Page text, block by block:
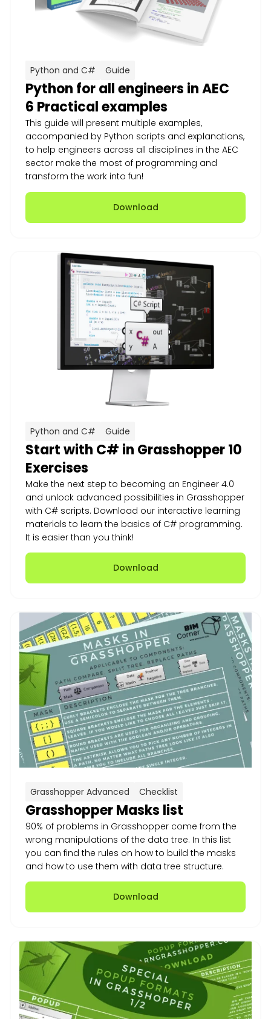
Python and C# Guide
Python for all engineers in AEC
6 Practical examples
This guide will present multiple examples,
accompanied by Python scripts and explanations,
to help engineers across all disciplines in the AEC
sector make the most of programming and
transform the work into fun!
Download
Python and C# Guide
Start with C# in Grasshopper 10
Exercises
Make the next step to becoming an Engineer 4.0
and unlock advanced possibilities in Grasshopper
with C# scripts. Download our interactive learning
materials to learn the basics of C# programming.
It is easier than you think!​
Download
Grasshopper Advanced Checklist
Grasshopper Masks list
90% of problems in Grasshopper come from the
wrong manipulations of the data tree. In this list
you can find the rules on how to build the masks
and how to use them with data tree structure.
Download